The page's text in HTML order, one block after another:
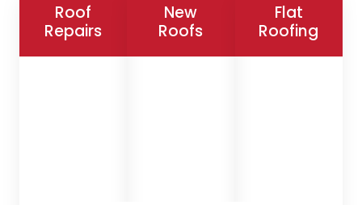
Roof
Repairs
New
Roofs
Flat
Roofing